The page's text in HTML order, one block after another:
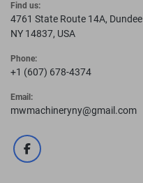
Find us:
4761 State Route 14A, Dundee
NY 14837, USA
Phone:
+1 (607) 678-4374
Email:
mwmachineryny@gmail.com
facebook